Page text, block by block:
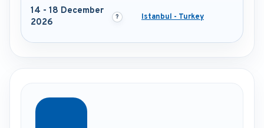
14 - 18 December
2026
Istanbul - Turkey